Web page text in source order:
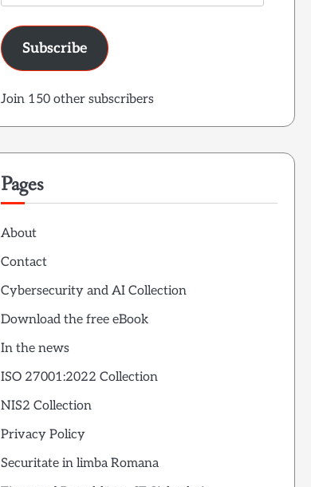
Address
Subscribe
Join 150 other subscribers
Pages
About
Contact
Cybersecurity and AI Collection
Download the free eBook
In the news
ISO 27001:2022 Collection
NIS2 Collection
Privacy Policy
Securitate in limba Romana